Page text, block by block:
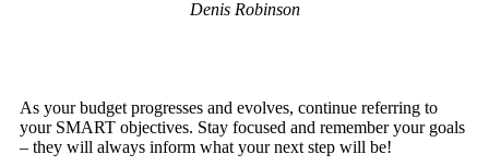
Denis Robinson
As your budget progresses and evolves, continue referring to
your SMART objectives. Stay focused and remember your goals
– they will always inform what your next step will be!